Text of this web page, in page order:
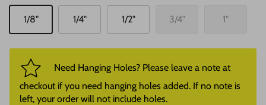
1/8" 1/4" 1/2" 3/4" 1"
Need Hanging Holes? Please leave a note at
checkout if you need hanging holes added. If no note is
left, your order will not include holes.